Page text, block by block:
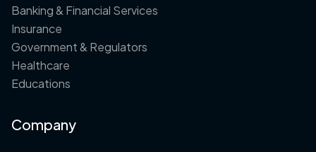
Banking & Financial Services
Insurance
Government & Regulators
Healthcare
Educations
Company